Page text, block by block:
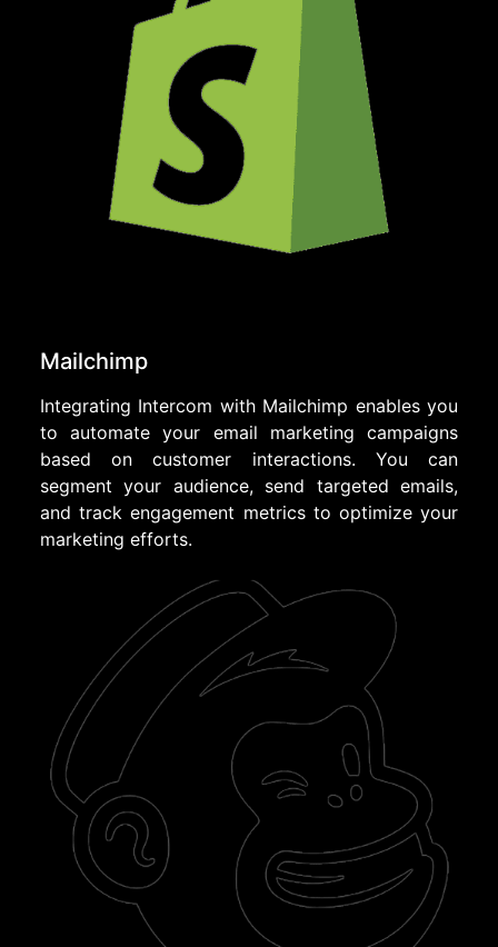
Mailchimp
Integrating Intercom with Mailchimp enables you
to automate your email marketing campaigns
based on customer interactions. You can
segment your audience, send targeted emails,
and track engagement metrics to optimize your
marketing efforts.